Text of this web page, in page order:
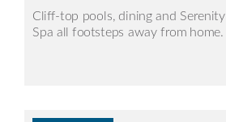
Cliff-top pools, dining and Serenity
Spa all footsteps away from home.